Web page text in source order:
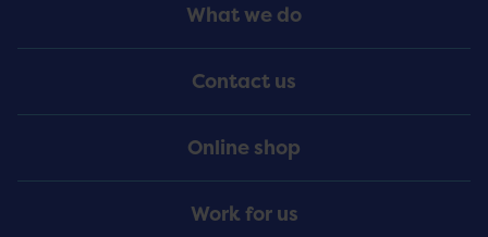
Menu
What we do
Contact us
Online shop
Work for us